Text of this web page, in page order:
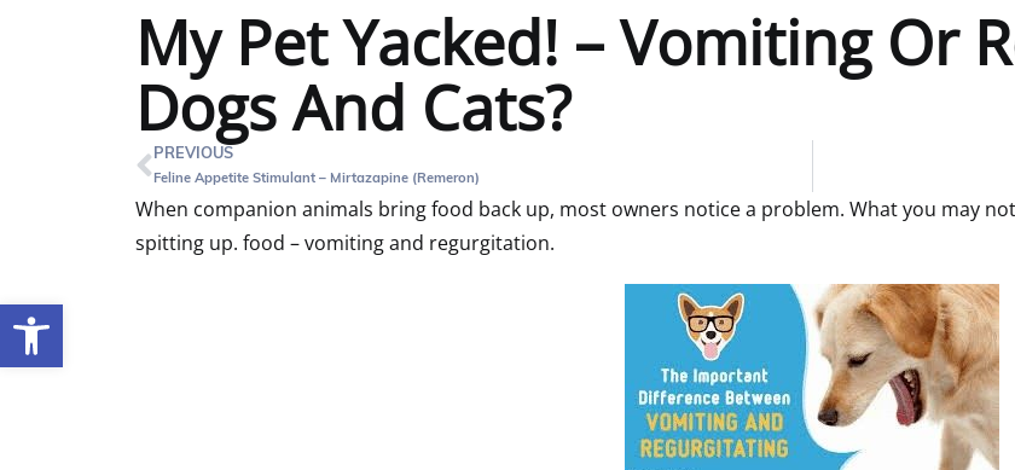
Open toolbar
My Pet Yacked! – Vomiting Or
Dogs And Cats?
PREVIOUS
Feline Appetite Stimulant – Mirtazapine (Remeron)
When companion animals bring food back up, most owners notice a problem. What you may
spitting up. food – vomiting and regurgitation.